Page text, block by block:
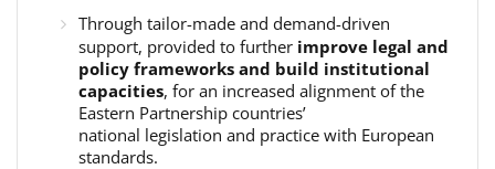
Through tailor-made and demand-driven
support, provided to further improve legal and
policy frameworks and build institutional
capacities, for an increased alignment of the
Eastern Partnership countries’
national legislation and practice with European
standards.